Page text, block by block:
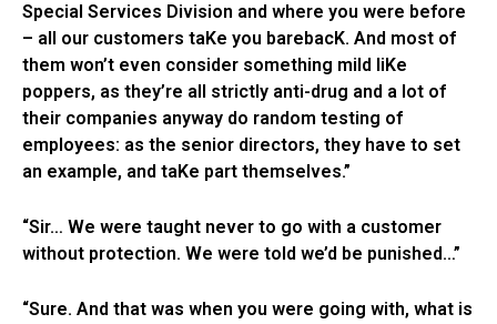
Special Services Division and where you were before
– all our customers taKe you barebacK. And most of
them won’t even consider something mild liKe
poppers, as they’re all strictly anti-drug and a lot of
their companies anyway do random testing of
employees: as the senior directors, they have to set
an example, and taKe part themselves.”
“Sir… We were taught never to go with a customer
without protection. We were told we’d be punished…”
“Sure. And that was when you were going with, what is